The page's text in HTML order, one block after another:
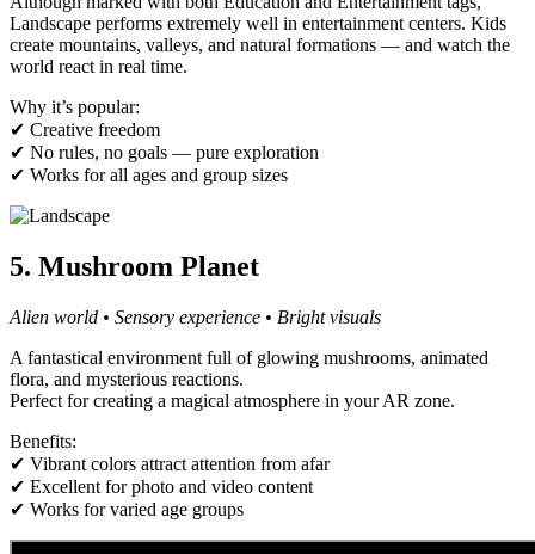
Landscape performs extremely well in entertainment centers. Kids
create mountains, valleys, and natural formations — and watch the
world react in real time.
Why it’s popular:
✔ Creative freedom
✔ No rules, no goals — pure exploration
✔ Works for all ages and group sizes
5. Mushroom Planet
Alien world • Sensory experience • Bright visuals
A fantastical environment full of glowing mushrooms, animated
flora, and mysterious reactions.
Perfect for creating a magical atmosphere in your AR zone.
Benefits:
✔ Vibrant colors attract attention from afar
✔ Excellent for photo and video content
✔ Works for varied age groups